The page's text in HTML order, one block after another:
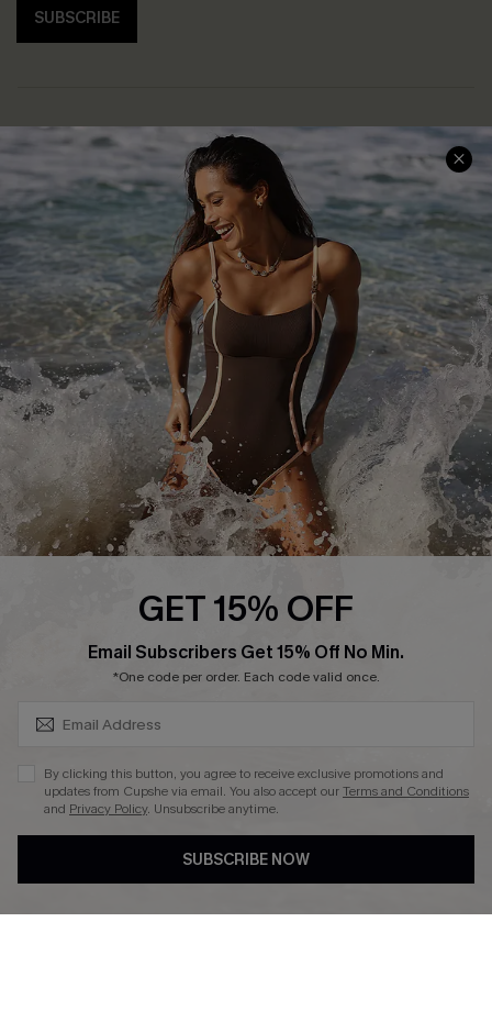
SUBSCRIBE
Help & Support
Frequently Asked Questions
Delivery Information
Track Your Order
Return or Exchange Policy
Start A Return or Exchange
Contact Us
Customer Reviews
Shopping With Us
Download Cupshe App
Sunchasers Club
E-gift Card
Size Measurement
Terms and Conditions
Company Info
About Us
Press
Ambassador Program
DOWNLAOD CUPSHE APP
GET 15% OFF
Email Subscribers Get 15% Off No Min.
*One code per order. Each code valid once.
By clicking this button, you agree to receive exclusive promotions and
updates from Cupshe via email. You also accept ourTerms and Conditions
and Privacy Policy. Unsubscribe anytime.
SUBSCRIBE NOW